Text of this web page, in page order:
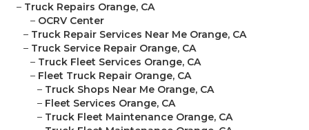
– Truck Repairs Orange, CA
– OCRV Center
– Truck Repair Services Near Me Orange, CA
– Truck Service Repair Orange, CA
– Truck Fleet Services Orange, CA
– Fleet Truck Repair Orange, CA
– Truck Shops Near Me Orange, CA
– Fleet Services Orange, CA
– Truck Fleet Maintenance Orange, CA